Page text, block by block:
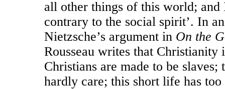
all other things of this world;
contrary to the social spirit’. In
Nietzsche’s argument in On the
Rousseau writes that Christianity
Christians are made to be
hardly care; this short life has